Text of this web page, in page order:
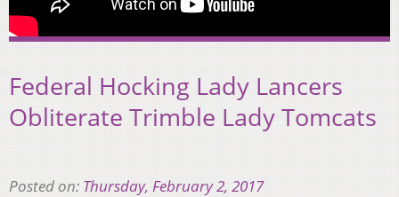
Federal Hocking Lady Lancers
Obliterate Trimble Lady Tomcats
Posted on: Thursday, February 2, 2017